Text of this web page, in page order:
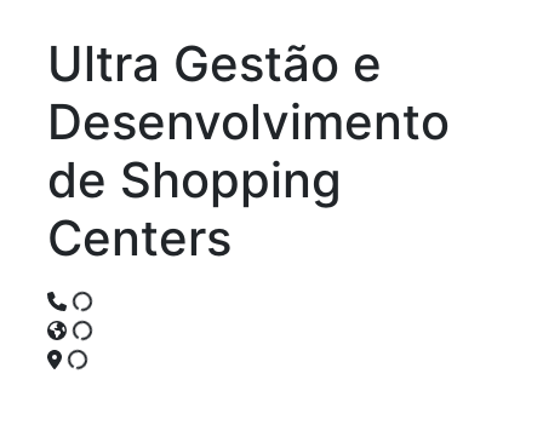
Ultra Gestão e
Desenvolvimento
de Shopping
Centers